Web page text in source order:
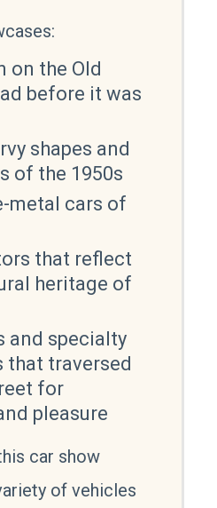
on the Old
before it was
shapes and
of the 1950s
metal cars of
that reflect
heritage of
and specialty
that traversed
for
pleasure
car show
of vehicles